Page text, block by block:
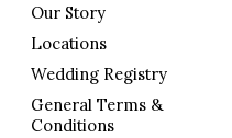
Our Story
Locations
Wedding Registry
General Terms &
Conditions